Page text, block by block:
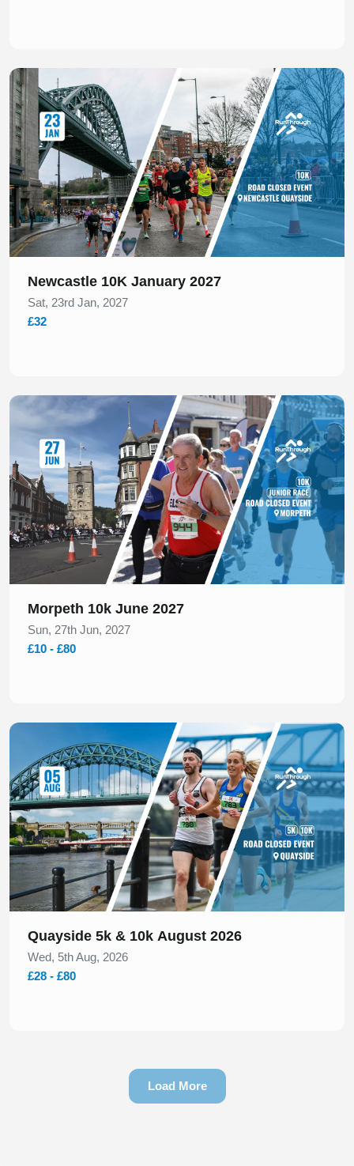
Slide 1 of 1
Newcastle 10K January 2027
Sat, 23rd Jan, 2027
£32
Slide 1 of 1
Morpeth 10k June 2027
Sun, 27th Jun, 2027
£10 - £80
Slide 1 of 1
Quayside 5k & 10k August 2026
Wed, 5th Aug, 2026
£28 - £80
Load More